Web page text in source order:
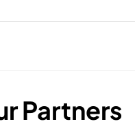
Partners